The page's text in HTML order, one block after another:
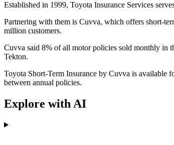
Established in 1999, Toyota Insurance Services
Partnering with them is Cuvva, which offers short-
million customers.
Cuvva said 8% of all motor policies sold monthly in
Tekton.
Toyota Short-Term Insurance by Cuvva is available
between annual policies.
Explore with AI